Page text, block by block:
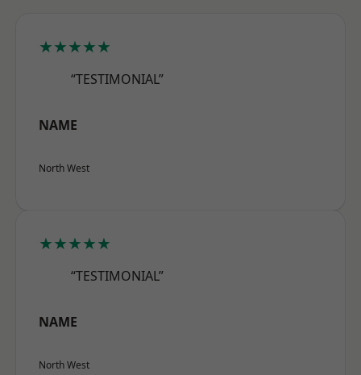
★★★★★
“TESTIMONIAL”
NAME
North West
★★★★★
“TESTIMONIAL”
NAME
North West